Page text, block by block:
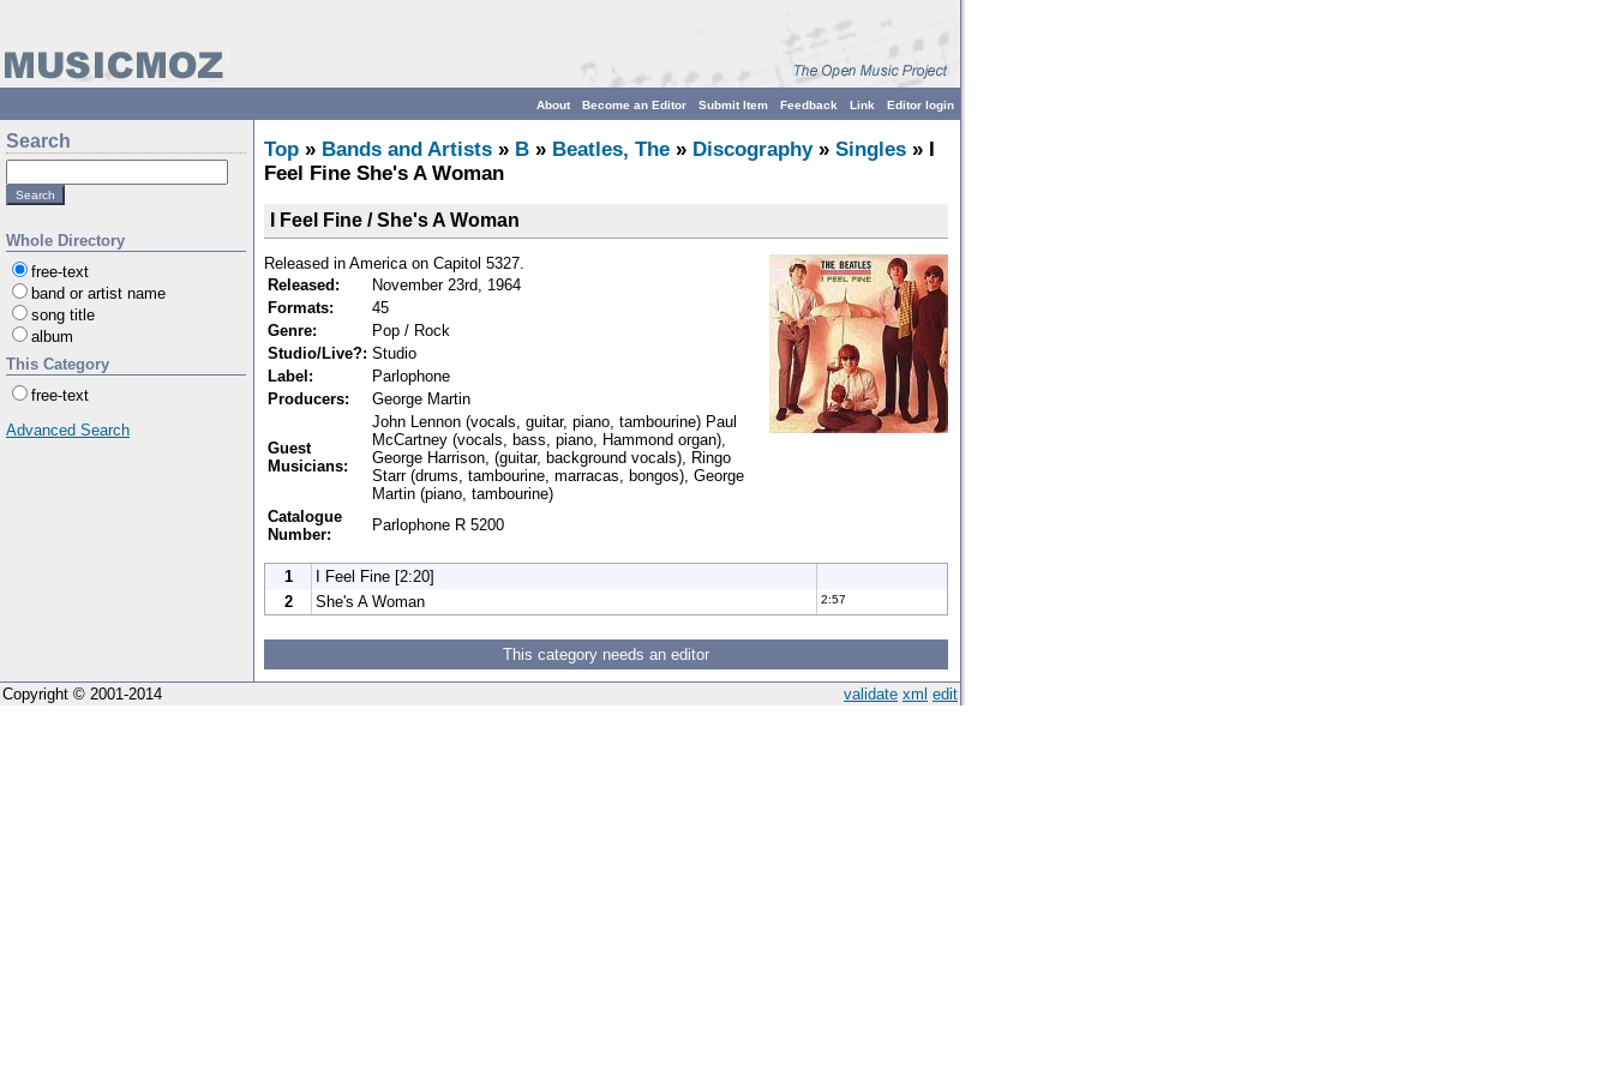
Editor login
Link
Feedback
Submit Item
Become an Editor
About
Search
Whole Directory
free-text
band or artist name
song title
album
This Category
free-text
Advanced Search
Top » Bands and Artists » B » Beatles, The » Discography» Singles » I
Feel Fine She's A Woman
I Feel Fine / She's A Woman
Released in America on Capitol 5327.
Released:
November 23rd, 1964
Formats:
45
Genre:
Pop / Rock
Studio/Live?: Studio
Label:
Parlophone
Producers:
George Martin
Guest
Musicians:
John Lennon (vocals, guitar, piano, tambourine) Paul
McCartney (vocals, bass, piano, Hammond organ),
George Harrison, (guitar, background vocals), Ringo
Starr (drums, tambourine, marracas, bongos), George
Martin (piano, tambourine)
Catalogue
Number:
Parlophone R 5200
1
I Feel Fine [2:20]
2
She's A Woman 2:57
This category needs an editor
validate xml edit
Copyright © 2001-2014